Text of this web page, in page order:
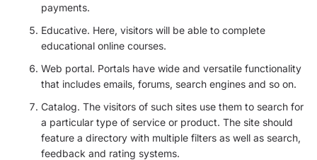
payments.
Educative. Here, visitors will be able to complete
educational online courses.
Web portal. Portals have wide and versatile functionality
that includes emails, forums, search engines and so on.
Catalog. The visitors of such sites use them to search for
a particular type of service or product. The site should
feature a directory with multiple filters as well as search,
feedback and rating systems.